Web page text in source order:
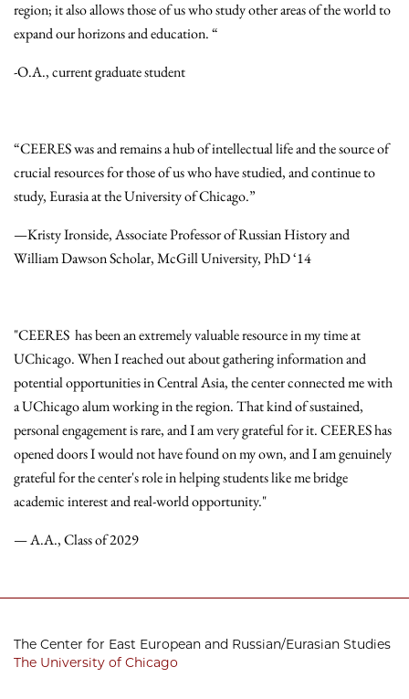
region; it also allows those of us who study other areas of the world to
expand our horizons and education. “
-O.A., current graduate student
“CEERES was and remains a hub of intellectual life and the source of
crucial resources for those of us who have studied, and continue to
study, Eurasia at the University of Chicago.”
—Kristy Ironside, Associate Professor of Russian History and
William Dawson Scholar, McGill University, PhD ‘14
"CEERES has been an extremely valuable resource in my time at
UChicago. When I reached out about gathering information and
potential opportunities in Central Asia, the center connected me with
a UChicago alum working in the region. That kind of sustained,
personal engagement is rare, and I am very grateful for it. CEERES has
opened doors I would not have found on my own, and I am genuinely
grateful for the center's role in helping students like me bridge
academic interest and real-world opportunity."
— A.A., Class of 2029
The Center for East European and Russian/Eurasian Studies
The University of Chicago